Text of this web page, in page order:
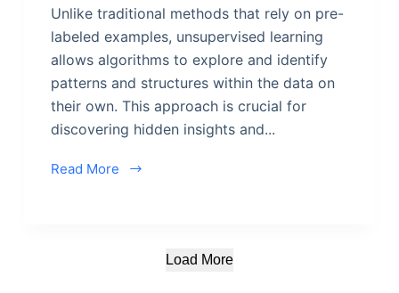
Unlike traditional methods that rely on pre-
labeled examples, unsupervised learning
allows algorithms to explore and identify
patterns and structures within the data on
their own. This approach is crucial for
discovering hidden insights and...
Read More
Load More